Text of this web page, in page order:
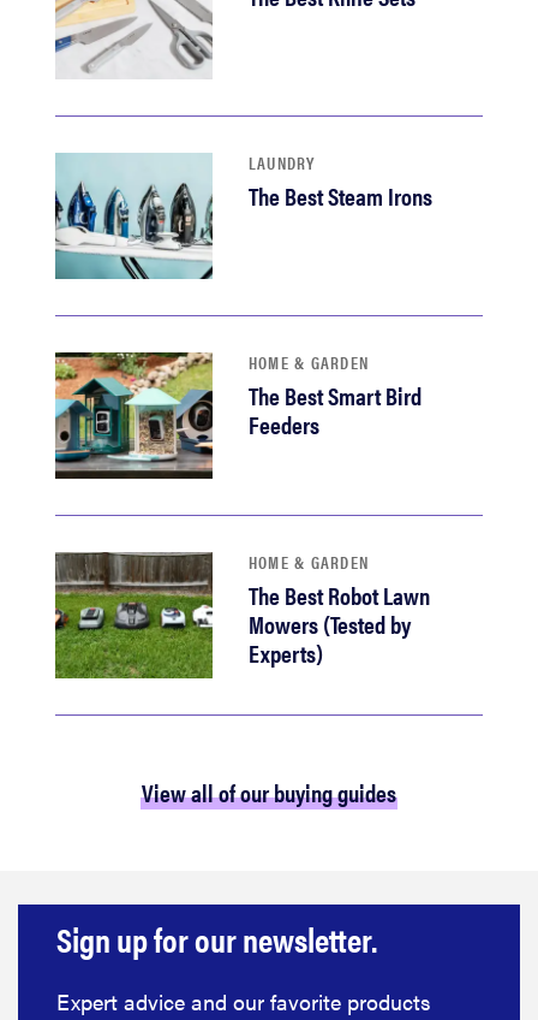
LAUNDRY
The Best Steam Irons
HOME & GARDEN
The Best Smart Bird
Feeders
HOME & GARDEN
The Best Robot Lawn
Mowers (Tested by
Experts)
View all of our buying guides
Sign up for our newsletter.
Expert advice and our favorite products